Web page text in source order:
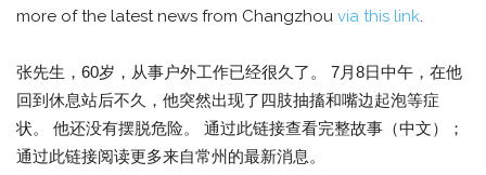
more of the latest news from Changzhou via this link.
张先生，60岁，从事户外工作已经很久了。 7月8日中午，在他
回到休息站后不久，他突然出现了四肢抽搐和嘴边起泡等症
状。 他还没有摆脱危险。 通过此链接查看完整故事（中文）；
通过此链接阅读更多来自常州的最新消息。